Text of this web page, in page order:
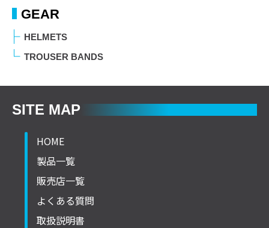
GEAR
HELMETS
TROUSER BANDS
SITE MAP
HOME
製品一覧
販売店一覧
よくある質問
取扱説明書